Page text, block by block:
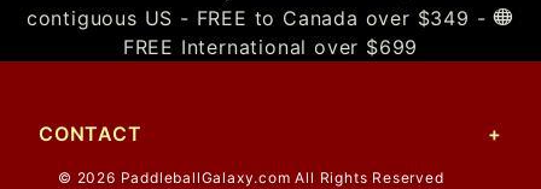
contiguous US - FREE to Canada over $349 -
FREE International over $699
CONTACT
© 2026 PaddleballGalaxy.com All Rights Reserved